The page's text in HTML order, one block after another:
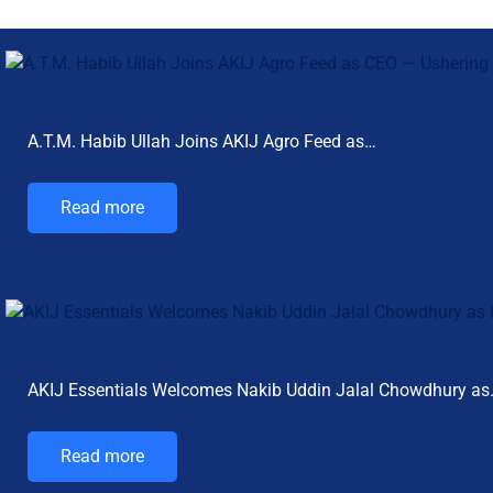
A.T.M. Habib Ullah Joins AKIJ Agro Feed as…
Read more
AKIJ Essentials Welcomes Nakib Uddin Jalal Chowdhury
Read more